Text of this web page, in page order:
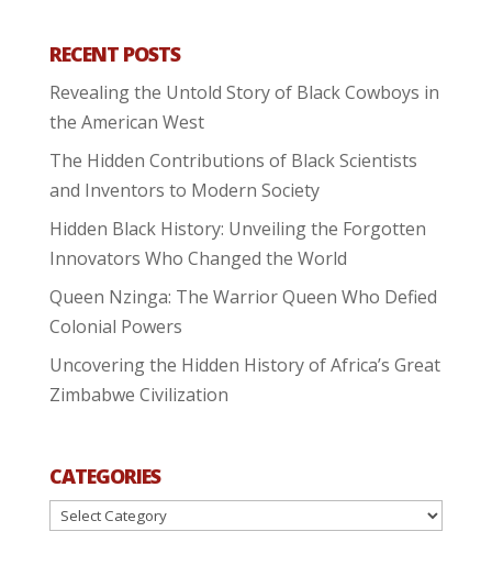
RECENT POSTS
Revealing the Untold Story of Black Cowboys in
the American West
The Hidden Contributions of Black Scientists
and Inventors to Modern Society
Hidden Black History: Unveiling the Forgotten
Innovators Who Changed the World
Queen Nzinga: The Warrior Queen Who Defied
Colonial Powers
Uncovering the Hidden History of Africa’s Great
Zimbabwe Civilization
CATEGORIES
Categories